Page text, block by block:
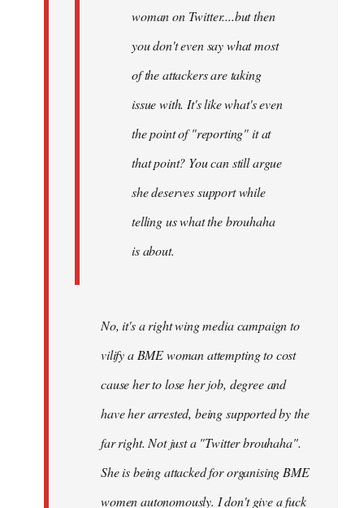
woman on Twitter....but then
you don't even say what most
of the attackers are taking
issue with. It's like what's even
the point of "reporting" it at
that point? You can still argue
she deserves support while
telling us what the brouhaha
is about.
No, it's a right wing media campaign to
vilify a BME woman attempting to cost
cause her to lose her job, degree and
have her arrested, being supported by the
far right. Not just a "Twitter brouhaha".
She is being attacked for organising BME
women autonomously. I don't give a fuck